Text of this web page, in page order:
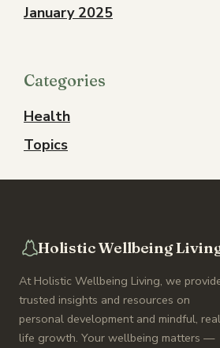
January 2025
Categories
Health
Topics
Holistic Wellbeing
At Holistic Wellbeing Living, we
trusted insights and resources on
personal development and mindful,
life growth. Your wellbeing matters —